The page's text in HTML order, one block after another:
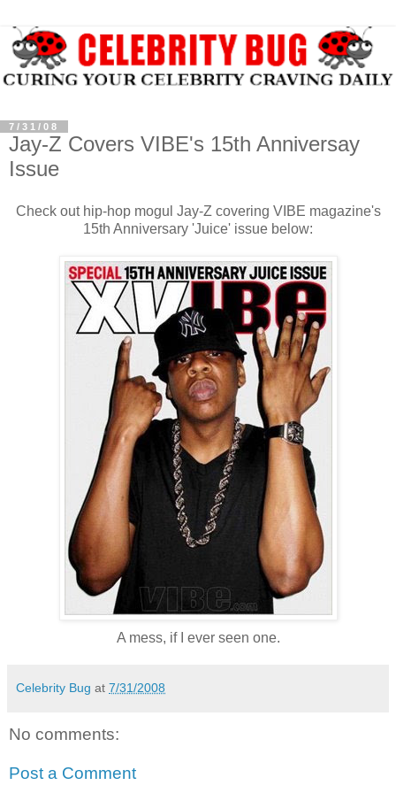
7/31/08
Jay-Z Covers VIBE's 15th Anniversay
Issue
Check out hip-hop mogul Jay-Z covering VIBE magazine's
15th Anniversary 'Juice' issue below:
A mess, if I ever seen one.
Celebrity Bug at 7/31/2008
No comments:
Post a Comment